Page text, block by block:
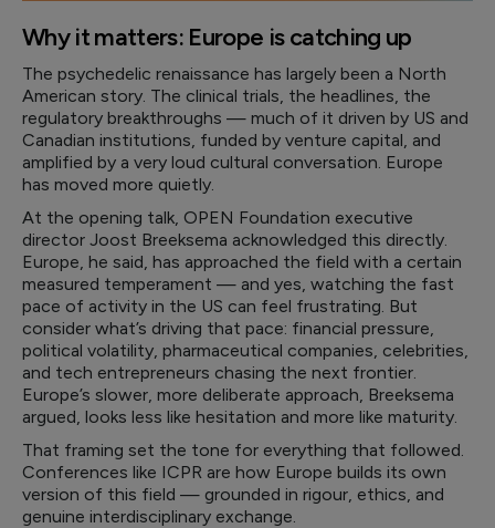
Why it matters: Europe is catching up
The psychedelic renaissance has largely been a North
American story. The clinical trials, the headlines, the
regulatory breakthroughs — much of it driven by US and
Canadian institutions, funded by venture capital, and
amplified by a very loud cultural conversation. Europe
has moved more quietly.
At the opening talk, OPEN Foundation executive
director Joost Breeksema acknowledged this directly.
Europe, he said, has approached the field with a certain
measured temperament — and yes, watching the fast
pace of activity in the US can feel frustrating. But
consider what’s driving that pace: financial pressure,
political volatility, pharmaceutical companies, celebrities,
and tech entrepreneurs chasing the next frontier.
Europe’s slower, more deliberate approach, Breeksema
argued, looks less like hesitation and more like maturity.
That framing set the tone for everything that followed.
Conferences like ICPR are how Europe builds its own
version of this field — grounded in rigour, ethics, and
genuine interdisciplinary exchange.